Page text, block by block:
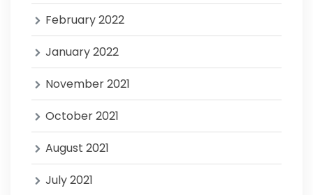
February 2022
January 2022
November 2021
October 2021
August 2021
July 2021